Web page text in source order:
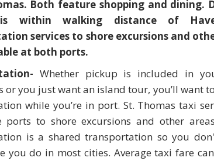
Both feature shopping and dining.
within walking distance of
services to shore excursions and
at both ports.
Whether pickup is included in
or you just want an island tour, you’ll want
while you’re in port. St. Thomas taxi
ports to shore excursions and other
is a shared transportation so you
you do in most cities. Average taxi fare